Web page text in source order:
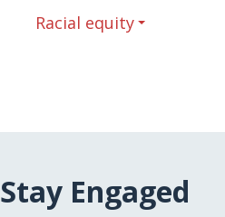
Racial equity
Stay Engaged